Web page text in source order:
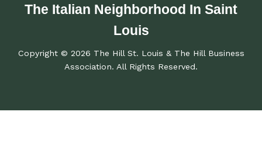
The Italian Neighborhood In Saint
Louis
Copyright © 2026 The Hill St. Louis & The Hill Business
Association. All Rights Reserved.